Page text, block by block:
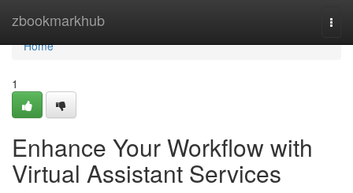
zbookmarkhub
Home
Home
1
Enhance Your Workflow with
Virtual Assistant Services